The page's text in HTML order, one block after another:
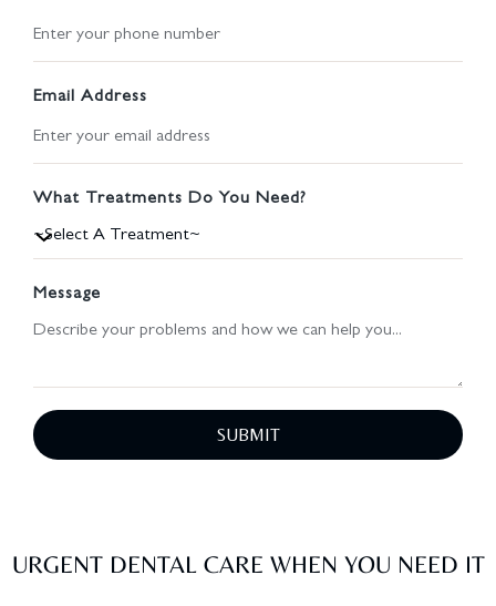
Email Address
What Treatments Do You Need?
Message
SUBMIT
URGENT DENTAL CARE WHEN YOU NEED IT